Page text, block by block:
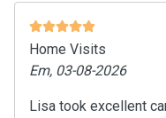
Home Visits
Em, 03-08-2026
Lisa took excellent